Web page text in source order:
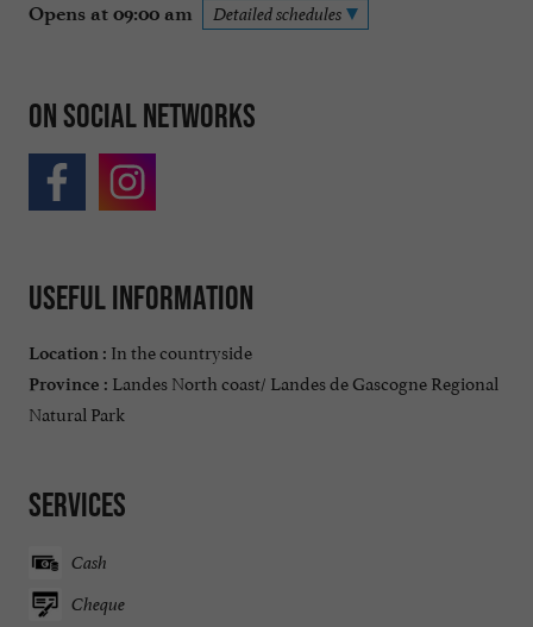
Opens at 09:00 am Detailed schedules
On social networks
Useful information
Location : In the countryside
Province : Landes North coast/ Landes de Gascogne Regional
Natural Park
Services
Cash
Cheque